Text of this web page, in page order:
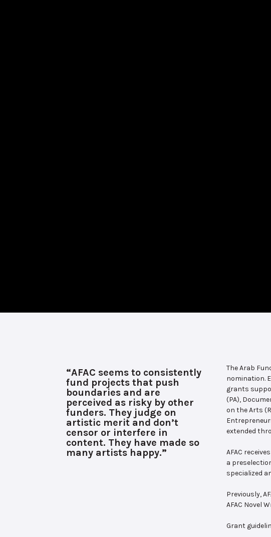
“AFAC seems to consistently
fund projects that push
boundaries and are
perceived as risky by other
funders. They judge on
artistic merit and don’t
censor or interfere in
content. They have made so
many artists happy.”
The Arab
nomination.
grants
(PA),
on the Arts
extended
AFAC
a
specialized
Previously,
AFAC Novel
Grant